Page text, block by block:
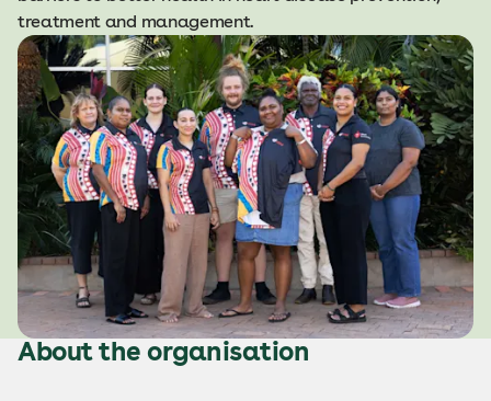
treatment and management.
About the organisation